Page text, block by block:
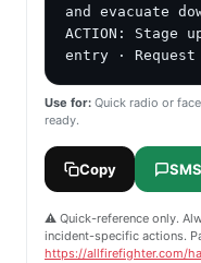
and evacuate
ACTION: Stage
entry · Request
Use for: Quick radio or
ready.
Copy SMS
⚠️ Quick-reference only.
incident-specific actions.
https://allfirefighter.com/